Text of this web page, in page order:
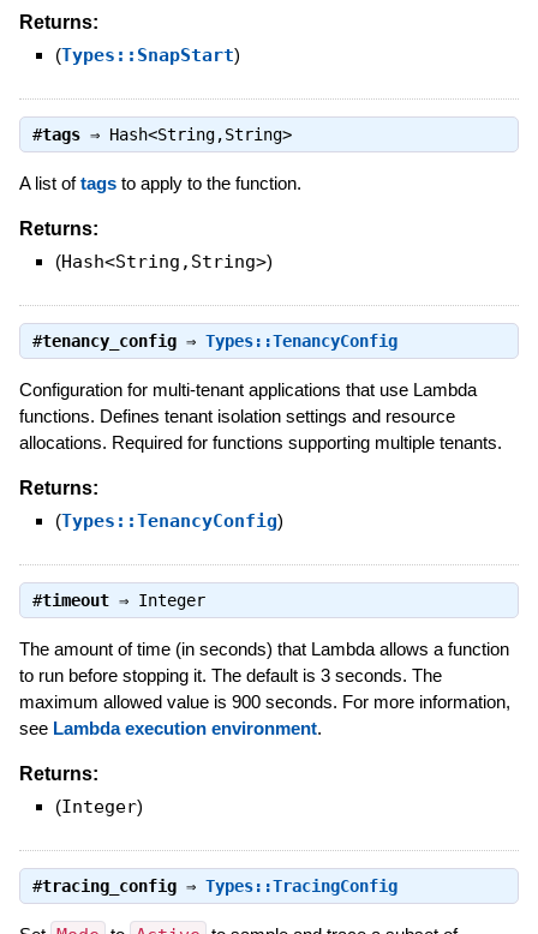
Returns:
(Types::SnapStart)
#tags⇒ Hash<String,String>
A list oftagsto apply to the function.
Returns:
(Hash<String,String>)
#tenancy_config⇒ Types::TenancyConfig
Configuration for multi-tenant applications that use Lambda
functions. Defines tenant isolation settings and resource
allocations. Required for functions supporting multiple tenants.
Returns:
(Types::TenancyConfig)
#timeout⇒ Integer
The amount of time (in seconds) that Lambda allows a function
to run before stopping it. The default is 3 seconds. The
maximum allowed value is 900 seconds. For more information,
see Lambda execution environment.
Returns:
(Integer)
#tracing_config⇒ Types::TracingConfig